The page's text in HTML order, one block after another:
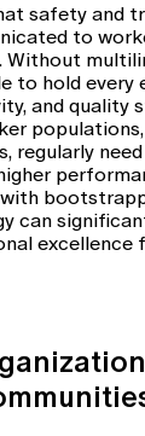
safety and
to
Without
to hold every
and quality
regularly
can
excellence